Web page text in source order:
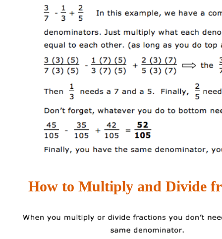
How to Multiply and Divide